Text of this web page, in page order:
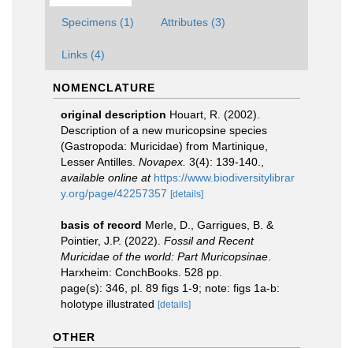
Specimens (1) Attributes (3)
Links (4)
NOMENCLATURE
original description Houart, R. (2002).
Description of a new muricopsine species
(Gastropoda: Muricidae) from Martinique,
Lesser Antilles. Novapex. 3(4): 139-140.
available online at https://www.biodiversitylibrar
y.org/page/42257357 [details]
basis of record Merle, D., Garrigues, B. &
Pointier, J.P. (2022). Fossil and Recent
Muricidae of the world: Part Muricopsinae
Harxheim: ConchBooks. 528 pp.
page(s): 346, pl. 89 figs 1-9; note: figs 1a-b:
holotype illustrated [details]
OTHER